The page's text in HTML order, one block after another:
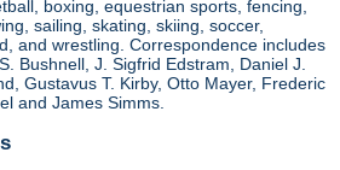
boxing, equestrian sports, fencing,
sailing, skating, skiing, soccer,
and wrestling. Correspondence includes
Bushnell, J. Sigfrid Edstram, Daniel J.
Gustavus T. Kirby, Otto Mayer, Frederic
and James Simms.